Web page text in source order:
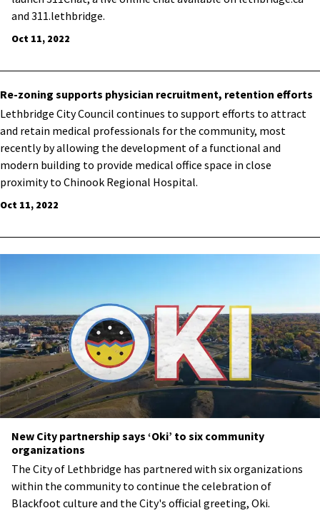
and 311.lethbridge.
Oct 11, 2022
Re-zoning supports physician recruitment, retention efforts
​Lethbridge City Council continues to support efforts to attract
and retain medical professionals for the community, most
recently by allowing the development of a functional and
modern building to provide medical office space in close
proximity to Chinook Regional Hospital.
Oct 11, 2022
New City partnership says ‘Oki’ to six community
organizations
The City of Lethbridge has partnered with six organizations
within the community to continue the celebration of
Blackfoot culture and the City's official greeting, Oki.